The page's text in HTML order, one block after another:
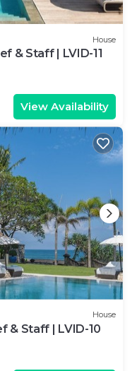
House
& Staff | LVID-11
View Availability
House
& Staff | LVID-10